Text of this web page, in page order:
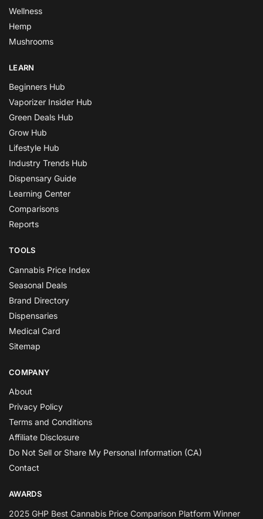
Wellness
Hemp
Mushrooms
LEARN
Beginners Hub
Vaporizer Insider Hub
Green Deals Hub
Grow Hub
Lifestyle Hub
Industry Trends Hub
Dispensary Guide
Learning Center
Comparisons
Reports
TOOLS
Cannabis Price Index
Seasonal Deals
Brand Directory
Dispensaries
Medical Card
Sitemap
COMPANY
About
Privacy Policy
Terms and Conditions
Affiliate Disclosure
Do Not Sell or Share My Personal Information (CA)
Contact
AWARDS
2025 GHP Best Cannabis Price Comparison Platform Winner